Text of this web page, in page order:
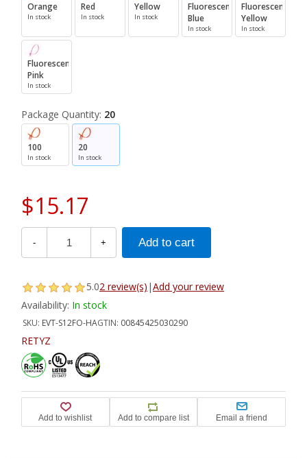
Orange
In stock
Red
In stock
Yellow
In stock
Fluorescent
Blue
In stock
Fluorescent
Yellow
In stock
Fluorescent
Pink
In stock
Package Quantity: 20
100
In stock
20
In stock
$15.17
- +
5.02 review(s) |Add your review
Availability: In stock
SKU: EVT-S12FO-HAGTIN: 00845425030290
RETYZ